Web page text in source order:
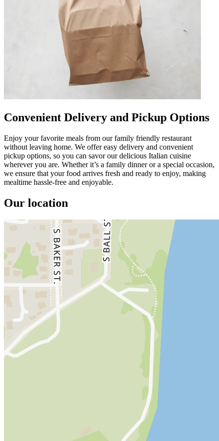
Convenient Delivery and Pickup Options
Enjoy your favorite meals from our family friendly restaurant
without leaving home. We offer easy delivery and convenient
pickup options, so you can savor our delicious Italian cuisine
wherever you are. Whether it’s a family dinner or a special occasion,
we ensure that your food arrives fresh and ready to enjoy, making
mealtime hassle-free and enjoyable.
Our location